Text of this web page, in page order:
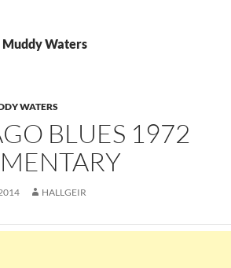
Muddy Waters
WATERS
BLUES 1972
HALLGEIR